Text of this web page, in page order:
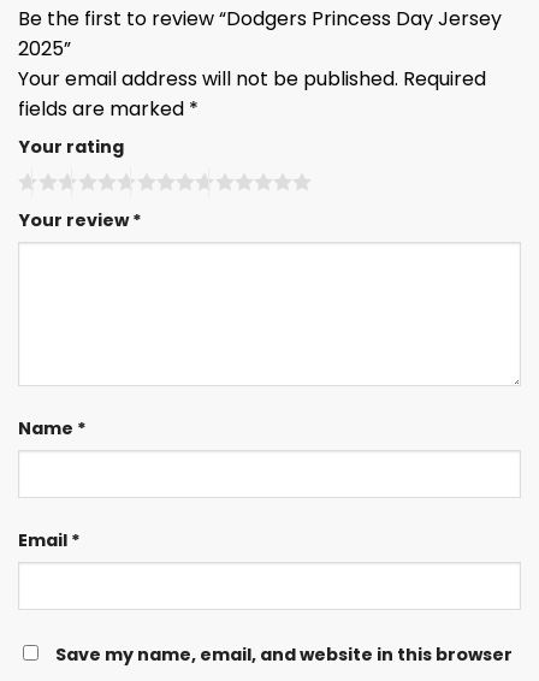
Be the first to review “Dodgers Princess Day Jersey
2025”
Your email address will not be published. Required
fields are marked *
Your rating
Your review*
Name *
Email *
Save my name, email, and website in this browser